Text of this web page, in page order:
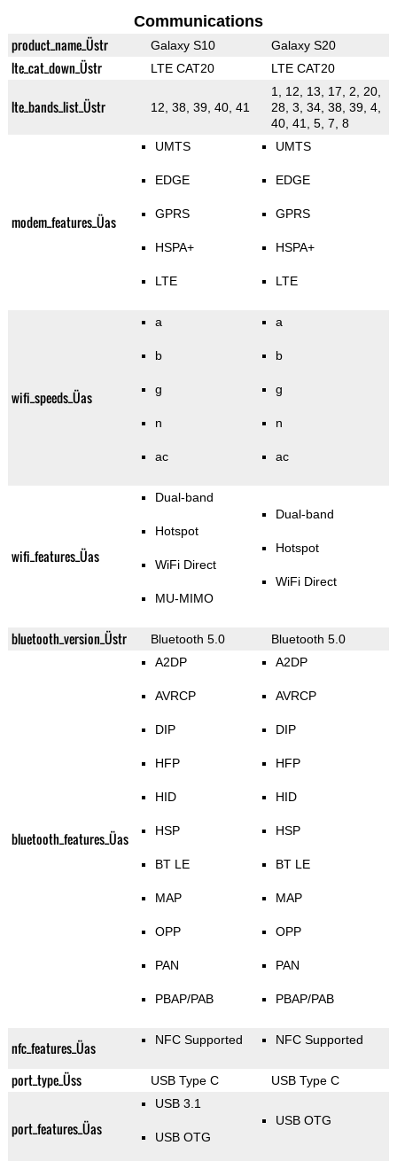
Communications
product_name_Üstr Galaxy S10 Galaxy S20
lte_cat_down_Üstr LTE CAT20 LTE CAT20
lte_bands_list_Üstr 12, 38, 39, 40, 41
1, 12, 13, 17, 2, 20,
28, 3, 34, 38, 39, 4,
40, 41, 5, 7, 8
modem_features_Üas
UMTS
EDGE
GPRS
HSPA+
LTE
UMTS
EDGE
GPRS
HSPA+
LTE
wifi_speeds_Üas
a
b
g
n
ac
a
b
g
n
ac
wifi_features_Üas
Dual-band
Hotspot
WiFi Direct
MU-MIMO
Dual-band
Hotspot
WiFi Direct
bluetooth_version_Üstr Bluetooth 5.0 Bluetooth 5.0
bluetooth_features_Üas
A2DP
AVRCP
DIP
HFP
HID
HSP
BT LE
MAP
OPP
PAN
PBAP/PAB
A2DP
AVRCP
DIP
HFP
HID
HSP
BT LE
MAP
OPP
PAN
PBAP/PAB
nfc_features_Üas NFC Supported NFC Supported
port_type_Üss USB Type C USB Type C
port_features_Üas
USB 3.1
USB OTG
USB OTG